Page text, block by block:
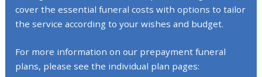
cover the essential funeral costs with options to tailor
the service according to your wishes and budget.
For more information on our prepayment funeral
plans, please see the individual plan pages: